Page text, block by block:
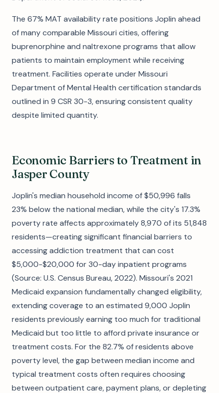
The 67% MAT availability rate positions Joplin ahead
of many comparable Missouri cities, offering
buprenorphine and naltrexone programs that allow
patients to maintain employment while receiving
treatment. Facilities operate under Missouri
Department of Mental Health certification standards
outlined in 9 CSR 30-3, ensuring consistent quality
despite limited quantity.
Economic Barriers to Treatment in
Jasper County
Joplin's median household income of $50,996 falls
23% below the national median, while the city's 17.3%
poverty rate affects approximately 8,970 of its 51,848
residents—creating significant financial barriers to
accessing addiction treatment that can cost
$5,000-$20,000 for 30-day inpatient programs
(Source: U.S. Census Bureau, 2022). Missouri's 2021
Medicaid expansion fundamentally changed eligibility,
extending coverage to an estimated 9,000 Joplin
residents previously earning too much for traditional
Medicaid but too little to afford private insurance or
treatment costs. For the 82.7% of residents above
poverty level, the gap between median income and
typical treatment costs often requires choosing
between outpatient care, payment plans, or depleting